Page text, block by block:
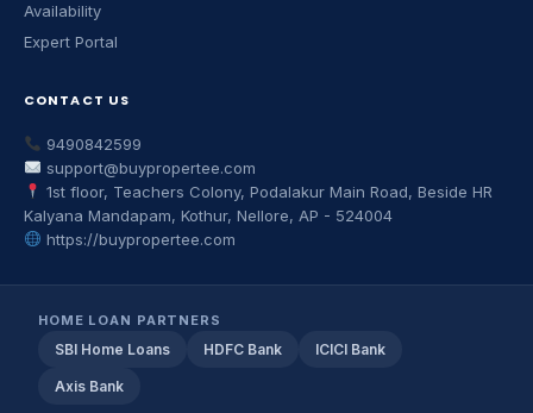
Availability
Expert Portal
CONTACT US
9490842599
support@buypropertee.com
1st floor, Teachers Colony, Podalakur Main Road, Beside HR
Kalyana Mandapam, Kothur, Nellore, AP - 524004
https://buypropertee.com
HOME LOAN PARTNERS
SBI Home Loans HDFC Bank ICICI Bank
Axis Bank